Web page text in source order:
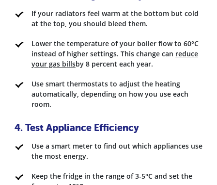
If your radiators feel warm at the bottom but cold
at the top, you should bleed them.
Lower the temperature of your boiler flow to 60°C
instead of higher settings. This change can reduce
your gas billsby 8 percent each year.
Use smart thermostats to adjust the heating
automatically, depending on how you use each
room.
4. Test Appliance Efficiency
Use a smart meter to find out which appliances use
the most energy.
Keep the fridge in the range of 3-5°C and set the